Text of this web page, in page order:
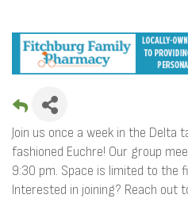
Join us once a week in the Delta
fashioned Euchre! Our group
9:30 pm. Space is limited to the
Interested in joining? Reach out